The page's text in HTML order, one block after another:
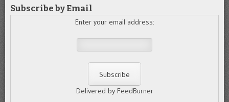
Subscribe by Email
Enter your email address:
Delivered by FeedBurner